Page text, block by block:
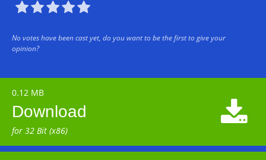

No votes have been cast yet, do you want to be the first to give your
opinion?
0.12 MB
Download
for 32 Bit (x86)
